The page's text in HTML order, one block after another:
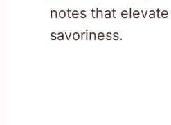
notes that elevate
savoriness.